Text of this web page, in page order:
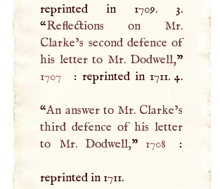
reprinted in 1709. 3.
“Reflections on Mr.
Clarke’s second defence of
his letter to Mr. Dodwell,
1707
: reprinted in 1711. 4.
“An answer to Mr. Clarke’s
third defence of his letter
to Mr. Dodwell,” 1708 :
reprinted in 1711.